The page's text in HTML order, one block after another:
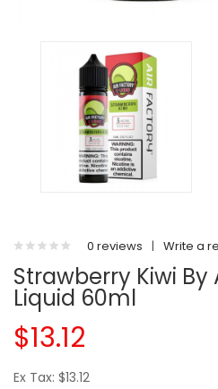
0 reviews | Write a
Strawberry Kiwi By
Liquid 60ml
$13.12
Ex Tax: $13.12